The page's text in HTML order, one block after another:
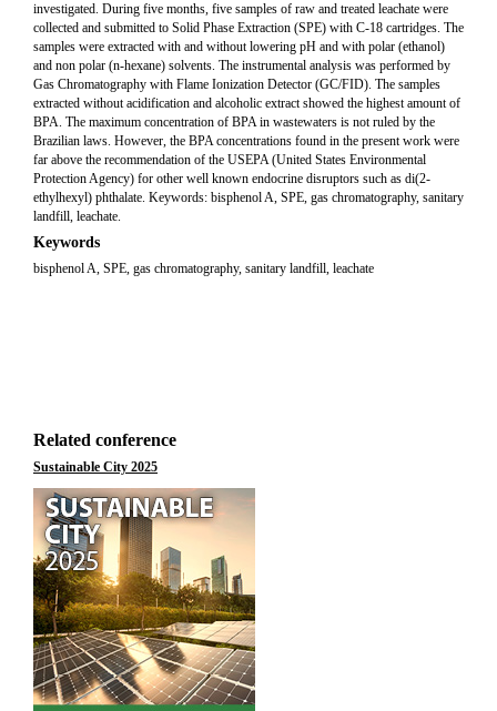
investigated. During five months, five samples of raw and treated leachate were
collected and submitted to Solid Phase Extraction (SPE) with C-18 cartridges. The
samples were extracted with and without lowering pH and with polar (ethanol)
and non polar (n-hexane) solvents. The instrumental analysis was performed by
Gas Chromatography with Flame Ionization Detector (GC/FID). The samples
extracted without acidification and alcoholic extract showed the highest amount of
BPA. The maximum concentration of BPA in wastewaters is not ruled by the
Brazilian laws. However, the BPA concentrations found in the present work were
far above the recommendation of the USEPA (United States Environmental
Protection Agency) for other well known endocrine disruptors such as di(2-
ethylhexyl) phthalate. Keywords: bisphenol A, SPE, gas chromatography, sanitary
landfill, leachate.
Keywords
bisphenol A, SPE, gas chromatography, sanitary landfill, leachate
Related conference
Sustainable City 2025